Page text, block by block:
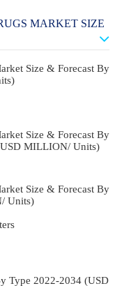
MARKET SIZE
Size & Forecast By
Size & Forecast By
MILLION/ Units)
Size & Forecast By
Units)
Type 2022-2034 (USD